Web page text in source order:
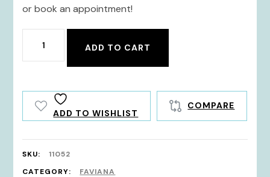
or book an appointment!
quantity
ADD TO CART
ADD TO WISHLIST
COMPARE
SKU:
11052
CATEGORY:
FAVIANA